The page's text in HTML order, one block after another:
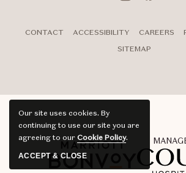
CONTACT ACCESSIBILITY CAREERS
SITEMAP
Our site uses cookies. By
continuing to use our site you are
agreeing to ourCookie Policy.
ACCEPT & CLOSE